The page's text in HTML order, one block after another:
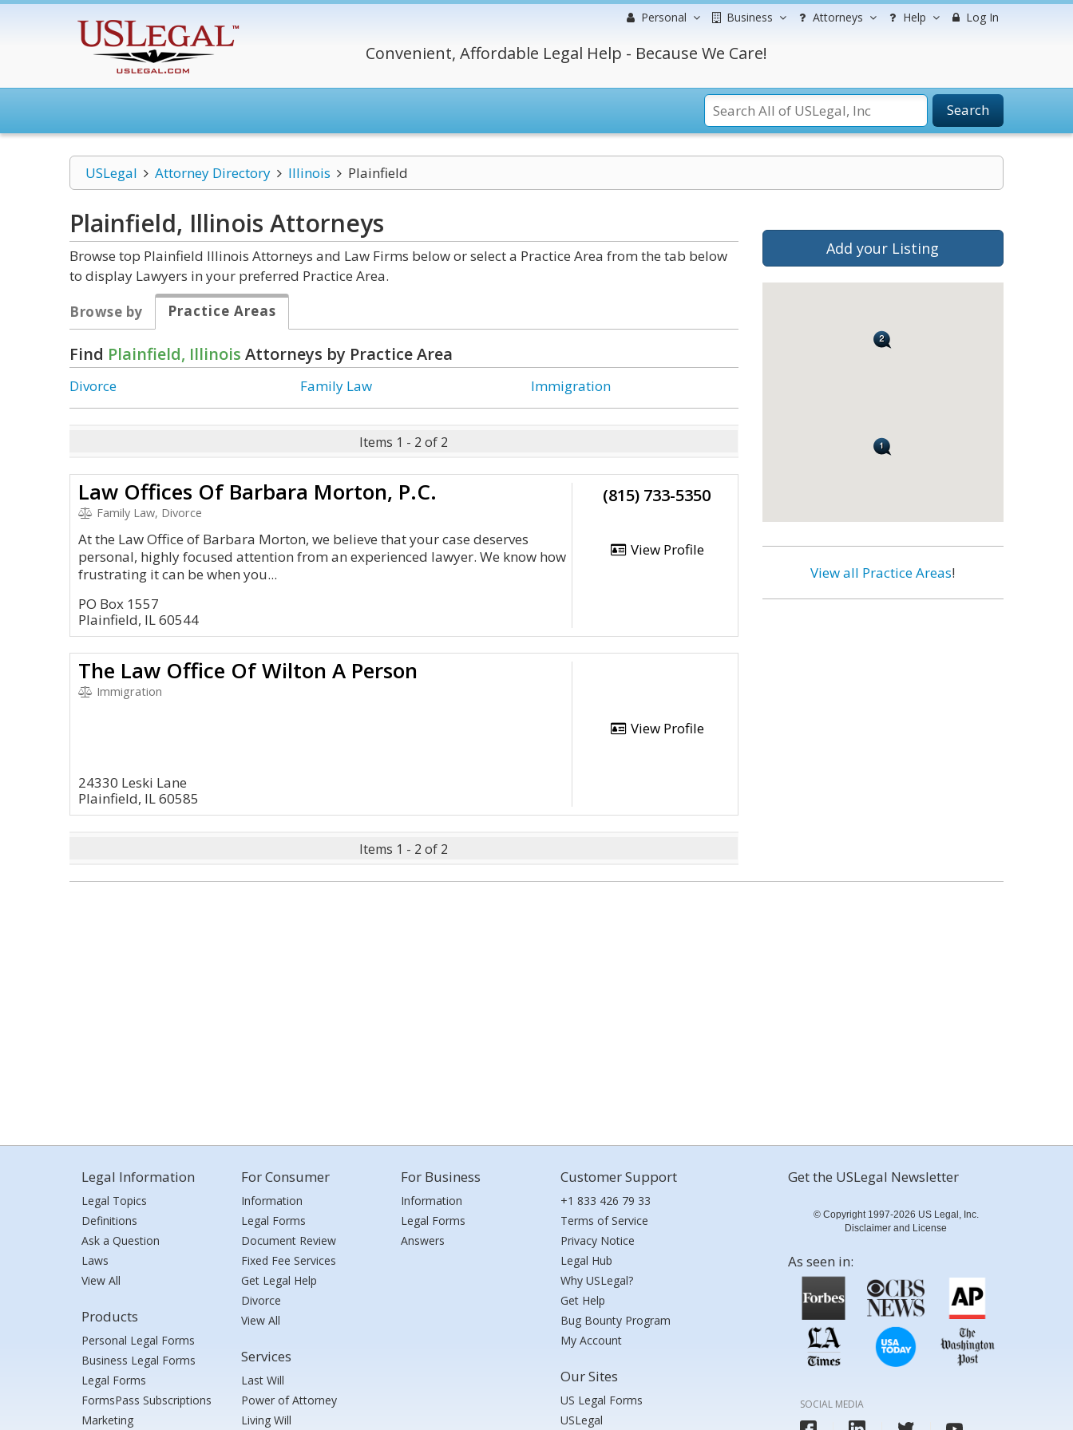
Personal Business Attorneys Help Log In
Convenient, Affordable Legal Help - Because We Care!
Search
USLegal Attorney Directory Illinois Plainfield
Plainfield, Illinois Attorneys
Browse top Plainfield Illinois Attorneys and Law Firms below or select a Practice Area from the tab below
to display Lawyers in your preferred Practice Area.
Browse by
Practice Areas
Find Plainfield, Illinois Attorneys by Practice Area
Divorce Family Law Immigration
Items 1 - 2 of 2
Law Offices Of Barbara Morton, P.C.
Family Law, Divorce
At the Law Office of Barbara Morton, we believe that your case deserves
personal, highly focused attention from an experienced lawyer. We know how
frustrating it can be when you...
PO Box 1557
Plainfield, IL 60544
(815) 733-5350
View Profile
The Law Office Of Wilton A Person
Immigration
24330 Leski Lane
Plainfield, IL 60585
View Profile
Items 1 - 2 of 2
Add your Listing
View all Practice Areas!
Legal Information
Legal Topics
Definitions
Ask a Question
Laws
View All
Products
Personal Legal Forms
Business Legal Forms
Legal Forms
FormsPass Subscriptions
Marketing
For Consumer
Information
Legal Forms
Document Review
Fixed Fee Services
Get Legal Help
Divorce
View All
Services
Last Will
Power of Attorney
Living Will
For Business
Information
Legal Forms
Answers
Customer Support
+1 833 426 79 33
Terms of Service
Privacy Notice
Legal Hub
Why USLegal?
Get Help
Bug Bounty Program
My Account
Our Sites
US Legal Forms
USLegal
Get the USLegal Newsletter
© Copyright 1997-2026 US Legal, Inc.
Disclaimer and License
As seen in:
SOCIAL MEDIA